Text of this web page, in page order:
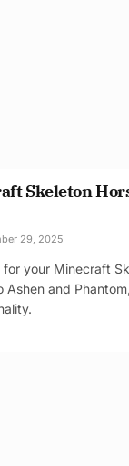
Skeleton
29, 2025
your Minecraft
Ashen and